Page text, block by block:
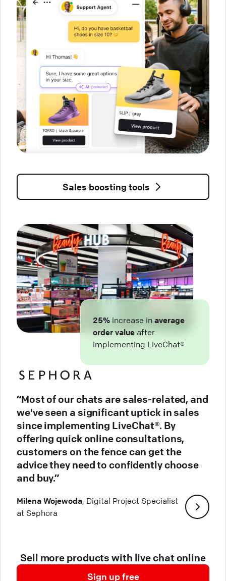
Sales boosting tools
25% increase in average
order value after
implementing LiveChat®
“Most of our chats are sales-related, and
we've seen a significant uptick in sales
since implementing LiveChat®. By
offering quick online consultations,
customers on the fence can get the
advice they need to confidently choose
and buy.”
Milena Wojewoda, Digital Project Specialist
at Sephora
Sell more products with live chat online
Sign up free